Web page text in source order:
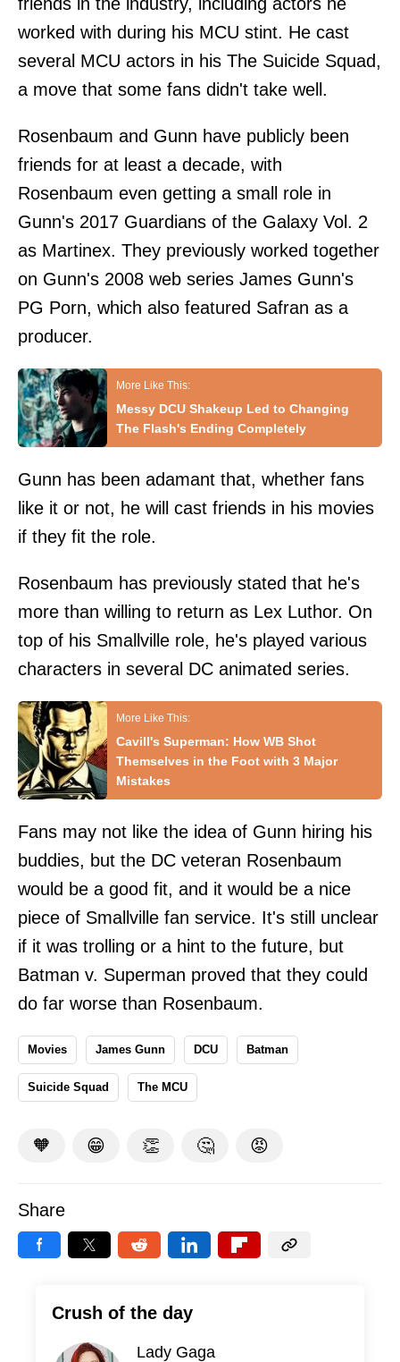
worked with during his MCU stint. He cast
several MCU actors in his The Suicide Squad,
a move that some fans didn't take well.
Rosenbaum and Gunn have publicly been
friends for at least a decade, with
Rosenbaum even getting a small role in
Gunn's 2017 Guardians of the Galaxy Vol. 2
as Martinex. They previously worked together
on Gunn's 2008 web series James Gunn's
PG Porn, which also featured Safran as a
producer.
Messy DCU Shakeup Led to Changing
The Flash's Ending Completely
Gunn has been adamant that, whether fans
like it or not, he will cast friends in his movies
if they fit the role.
Rosenbaum has previously stated that he's
more than willing to return as Lex Luthor. On
top of his Smallville role, he's played various
characters in several DC animated series.
Cavill's Superman: How WB Shot
Themselves in the Foot with 3 Major
Mistakes
Fans may not like the idea of Gunn hiring his
buddies, but the DC veteran Rosenbaum
would be a good fit, and it would be a nice
piece of Smallville fan service. It's still unclear
if it was trolling or a hint to the future, but
Batman v. Superman proved that they could
do far worse than Rosenbaum.
Movies James Gunn DCU Batman
Suicide Squad The MCU
🧡 😁 👏 🤔 😡
Share
Crush of the day
Lady Gaga